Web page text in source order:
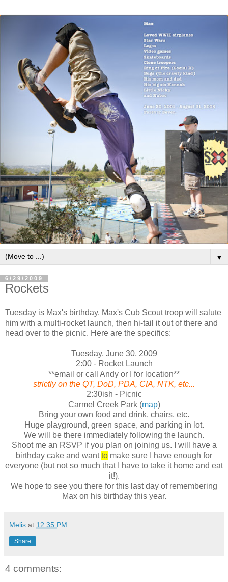
▼
6/29/2009
Rockets
Tuesday is Max's birthday. Max's Cub Scout troop will salute
him with a multi-rocket launch, then hi-tail it out of there and
head over to the picnic. Here are the specifics:
Tuesday, June 30, 2009
2:00 - Rocket Launch
**email or call Andy or I for location**
strictly on the QT, DoD, PDA, CIA, NTK, etc...
2:30ish - Picnic
Carmel Creek Park (map)
Bring your own food and drink, chairs, etc.
Huge playground, green space, and parking in lot.
We will be there immediately following the launch.
Shoot me an RSVP if you plan on joining us. I will have a
birthday cake and wantto make sure I have enough for
everyone (but not so much that I have to take it home and eat
it!).
We hope to see you there for this last day of remembering
Max on his birthday this year.
Melis at 12:35 PM
Share
4 comments: